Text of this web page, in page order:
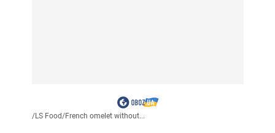
/LS Food/French omelet without...